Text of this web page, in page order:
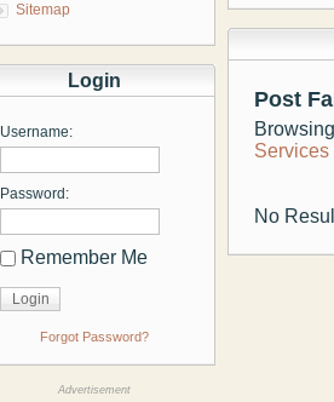
Post
Browsing
Services
No
Sitemap
Login
Username:
Password:
Remember Me
Forgot Password?
Advertisement